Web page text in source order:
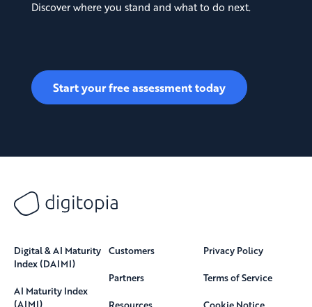
Discover where you stand and what to do next.
Start your free assessment today
Digital & AI Maturity
Index (DAIMI)
AI Maturity Index
(AIMI)
Customers
Partners
Resources
Privacy Policy
Terms of Service
Cookie Notice